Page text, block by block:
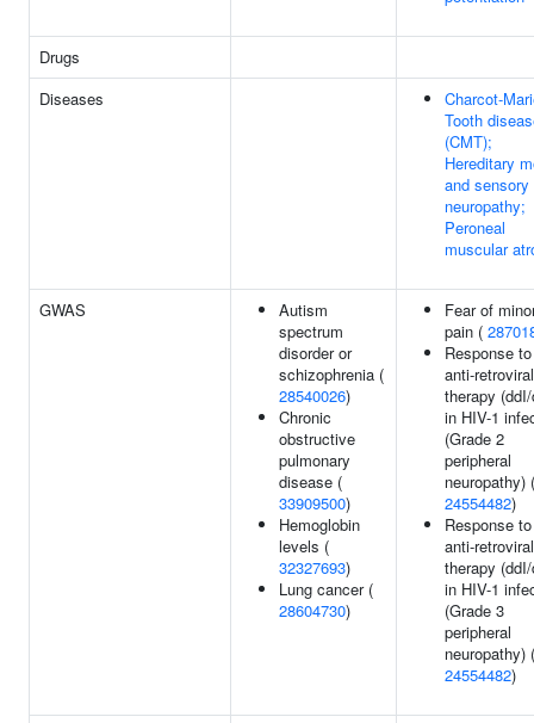
Drugs
Diseases
Charcot-
Tooth
(CMT);
Hereditary
and sensory
neuropathy;
Peroneal
muscular
GWAS
Autism
spectrum
disorder or
schizophrenia (
28540026)
Chronic
obstructive
pulmonary
disease (
33909500)
Hemoglobin
levels (
32327693)
Lung cancer (
28604730)
Fear of
pain (
Response to
anti-retroviral
therapy
in HIV-1
(Grade 2
peripheral
neuropathy) (
24554482)
Response to
anti-retroviral
therapy
in HIV-1
(Grade 3
peripheral
neuropathy) (
24554482)